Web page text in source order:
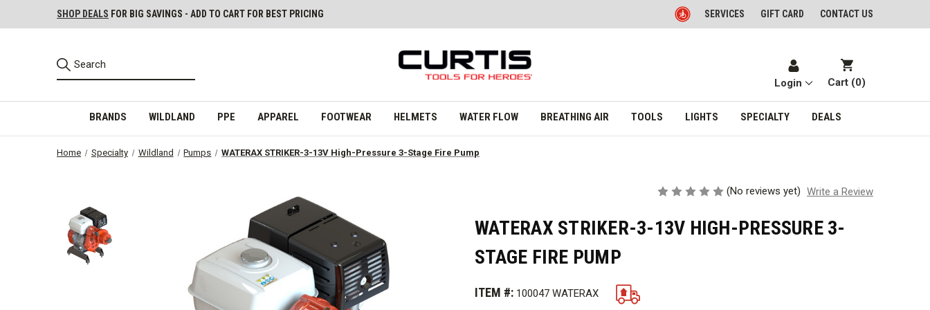
SHOP DEALS FOR BIG SAVINGS - ADD TO CART FOR BEST PRICING SERVICES GIFT CARD CONTACT US
Login Cart (0)
BRANDS WILDLAND PPE APPAREL FOOTWEAR HELMETS WATER FLOW BREATHING AIR TOOLS LIGHTS SPECIALTY DEALS
Home Specialty Wildland Pumps WATERAX STRIKER-3-13V High-Pressure 3-Stage Fire Pump
(No reviews yet) Write a Review
WATERAX STRIKER-3-13V HIGH-PRESSURE 3-
STAGE FIRE PUMP
ITEM #: 100047 WATERAX